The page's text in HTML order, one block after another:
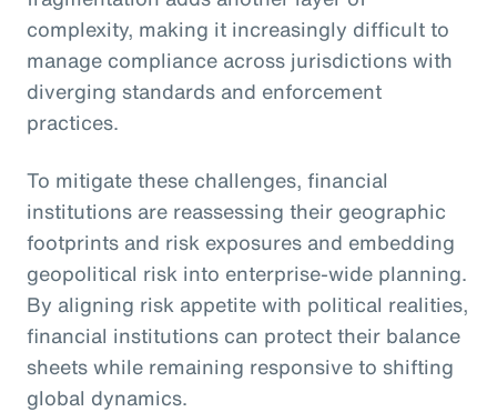
complexity, making it increasingly difficult to
manage compliance across jurisdictions with
diverging standards and enforcement
practices.
To mitigate these challenges, financial
institutions are reassessing their geographic
footprints and risk exposures and embedding
geopolitical risk into enterprise-wide planning.
By aligning risk appetite with political realities,
financial institutions can protect their balance
sheets while remaining responsive to shifting
global dynamics.